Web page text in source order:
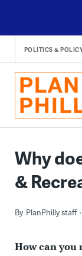
content
POLITICS &
Why
&
By PlanPhilly staff
How can you